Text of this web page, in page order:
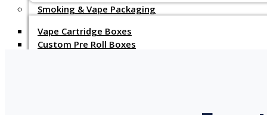
Smoking & Vape Packaging
Vape Cartridge Boxes
Custom Pre Roll Boxes